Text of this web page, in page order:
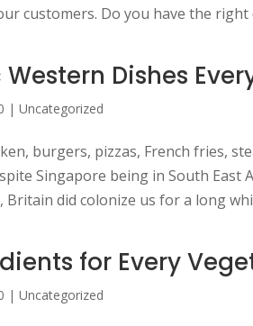
customers. Do you have the right
Western Dishes
| Uncategorized
burgers, pizzas, French fries,
Singapore being in South East
Britain did colonize us for a long
for Every
| Uncategorized